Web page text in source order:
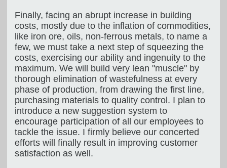
Finally, facing an abrupt increase in building
costs, mostly due to the inflation of commodities,
like iron ore, oils, non-ferrous metals, to name a
few, we must take a next step of squeezing the
costs, exercising our ability and ingenuity to the
maximum. We will build very lean "muscle" by
thorough elimination of wastefulness at every
phase of production, from drawing the first line,
purchasing materials to quality control. I plan to
introduce a new suggestion system to
encourage participation of all our employees to
tackle the issue. I firmly believe our concerted
efforts will finally result in improving customer
satisfaction as well.